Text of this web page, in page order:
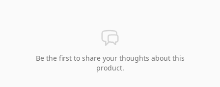
Be the first to share your thoughts about this
product.